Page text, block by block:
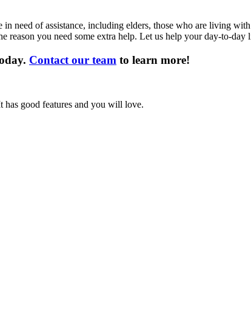
need of assistance, including elders, those who are living
reason you need some extra help. Let us help your day-to-day
Contact our team to learn more!
has good features and you will love.